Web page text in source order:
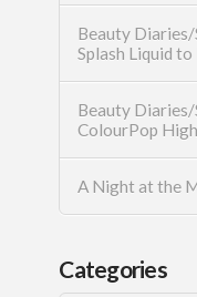
Beauty Diaries/
Splash Liquid
Beauty Diaries/
ColourPop
A Night at the
Categories